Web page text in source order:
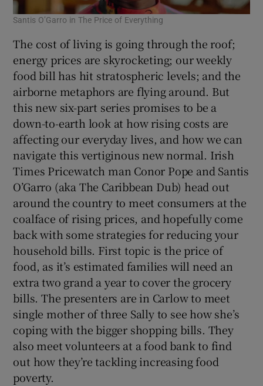
Santis O’Garro in The Price of Everything
The cost of living is going through the roof;
energy prices are skyrocketing; our weekly
food bill has hit stratospheric levels; and the
airborne metaphors are flying around. But
this new six-part series promises to be a
down-to-earth look at how rising costs are
affecting our everyday lives, and how we can
navigate this vertiginous new normal. Irish
Times Pricewatch man Conor Pope and Santis
O’Garro (aka The Caribbean Dub) head out
around the country to meet consumers at the
coalface of rising prices, and hopefully come
back with some strategies for reducing your
household bills. First topic is the price of
food, as it’s estimated families will need an
extra two grand a year to cover the grocery
bills. The presenters are in Carlow to meet
single mother of three Sally to see how she’s
coping with the bigger shopping bills. They
also meet volunteers at a food bank to find
out how they’re tackling increasing food
poverty.